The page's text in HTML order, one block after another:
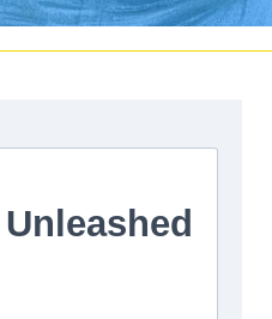
|Vimeo